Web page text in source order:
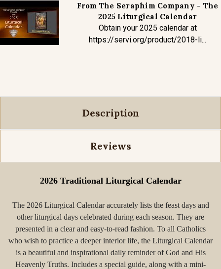
From The Seraphim Company - The
2025 Liturgical Calendar
Obtain your 2025 calendar at
https://servi.org/product/2018-li...
Description
Reviews
2026 Traditional Liturgical Calendar
The 2026 Liturgical Calendar accurately lists the feast days and
other liturgical days celebrated during each season. They are
presented in a clear and easy-to-read fashion. To all Catholics
who wish to practice a deeper interior life, the Liturgical Calendar
is a beautiful and inspirational daily reminder of God and His
Heavenly Truths. Includes a special guide, along with a mini-